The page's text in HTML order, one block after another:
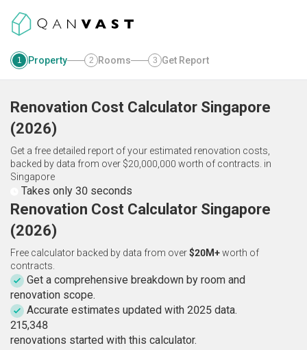
1 Property 2 Rooms 3 Get Report
Renovation Cost Calculator Singapore
(2026)
Get a free detailed report of your estimated renovation costs,
backed by data from over $20,000,000 worth of contracts. in
Singapore
Takes only 30 seconds
Renovation Cost Calculator Singapore
(2026)
Free calculator backed by data from over$20M+worth of
contracts.
Get a comprehensive breakdown by room and
renovation scope.
Accurate estimates updated with 2025 data.
215,348
renovations started with this calculator.